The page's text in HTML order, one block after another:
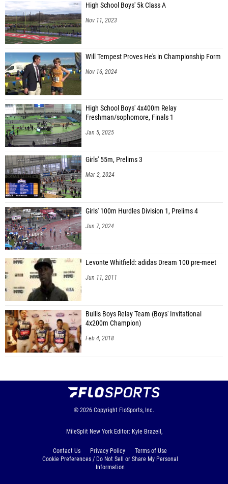
High School Boys' 5k Class A
Nov 11, 2023
Will Tempest Proves He's in Championship Form
Nov 16, 2024
High School Boys' 4x400m Relay
Freshman/sophomore, Finals 1
Jan 5, 2025
Girls' 55m, Prelims 3
Mar 2, 2024
Girls' 100m Hurdles Division 1, Prelims 4
Jun 7, 2024
Levonte Whitfield: adidas Dream 100 pre-meet
Jun 11, 2011
Bullis Boys Relay Team (Boys' Invitational
4x200m Champion)
Feb 4, 2018
© 2026 Copyright FloSports, Inc.
MileSplit New York Editor: Kyle Brazeil,
Contact Us Privacy Policy
Terms of Use
Cookie Preferences / Do Not Sell or Share My Personal
Information